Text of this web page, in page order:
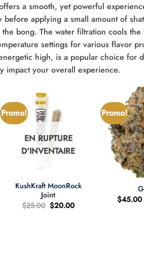
a smooth, yet powerful
applying a small amount of
bong. The water filtration cools
settings for various flavor
high, is a popular choice for
impact your overall experience.
Promo!
EN RUPTURE
D'INVENTAIRE
KushKraft MoonRock
Joint
$25.00 Le
prix
$20.00Le
Promo!
$45.00